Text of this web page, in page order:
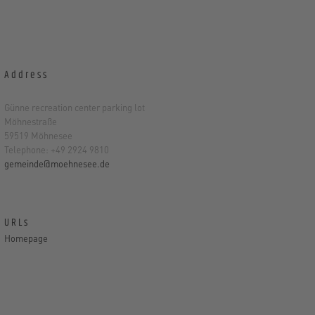
Address
Günne recreation center parking lot
Möhnestraße
59519 Möhnesee
Telephone: +49 2924 9810
gemeinde@moehnesee.de
URLs
Homepage